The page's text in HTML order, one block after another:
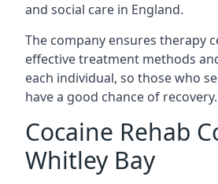
and social care in England.
The company ensures therapy
effective treatment methods
each individual, so those who
have a good chance of recovery.
Cocaine Rehab
Whitley Bay